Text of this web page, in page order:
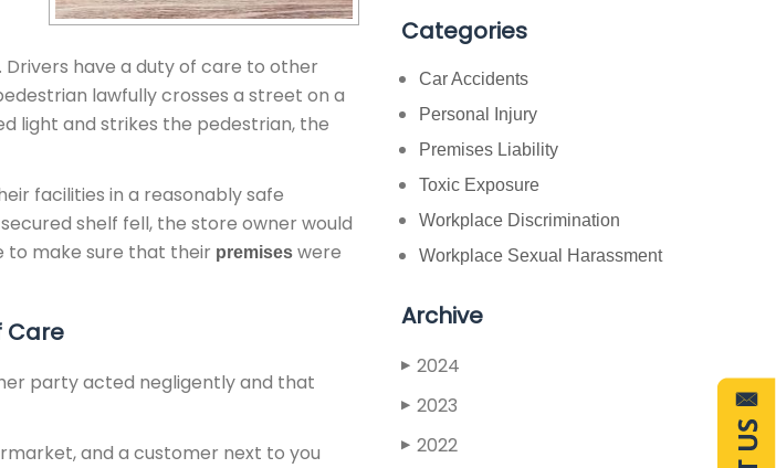
have a duty of care to other
lawfully crosses a street on a
light and strikes the pedestrian, the
facilities in a reasonably safe
shelf fell, the store owner would
to make sure that their premises were
Care
party acted negligently and that
and a customer next to you
Categories
Car Accidents
Personal Injury
Premises Liability
Toxic Exposure
Workplace Discrimination
Workplace Sexual Harassment
Archive
▶ 2024
▶ 2023
▶ 2022